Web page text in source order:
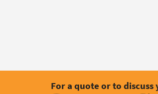
For a quote or to